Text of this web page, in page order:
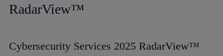
RadarView™
Cybersecurity Services 2025 RadarView™